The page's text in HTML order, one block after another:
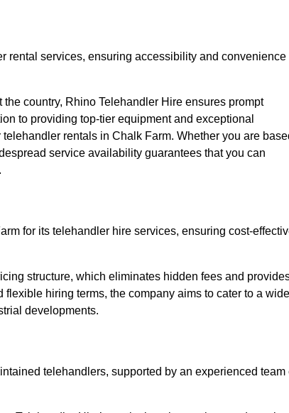
rental services, ensuring accessibility and convenience
country, Rhino Telehandler Hire ensures prompt
to providing top-tier equipment and exceptional
rentals in Chalk Farm. Whether you are
service availability guarantees that you can
for its telehandler hire services, ensuring cost-
structure, which eliminates hidden fees and
hiring terms, the company aims to cater to a wide
developments.
telehandlers, supported by an experienced team